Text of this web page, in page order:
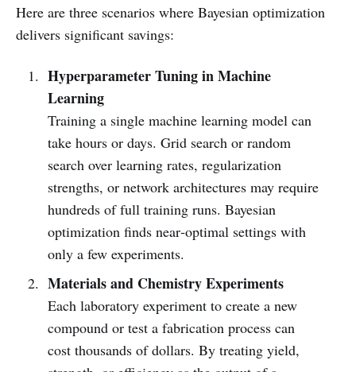
Here are three scenarios where Bayesian optimization
delivers significant savings:
Hyperparameter Tuning in Machine
Learning
Training a single machine learning model can
take hours or days. Grid search or random
search over learning rates, regularization
strengths, or network architectures may require
hundreds of full training runs. Bayesian
optimization finds near‑optimal settings with
only a few experiments.
Materials and Chemistry Experiments
Each laboratory experiment to create a new
compound or test a fabrication process can
cost thousands of dollars. By treating yield,